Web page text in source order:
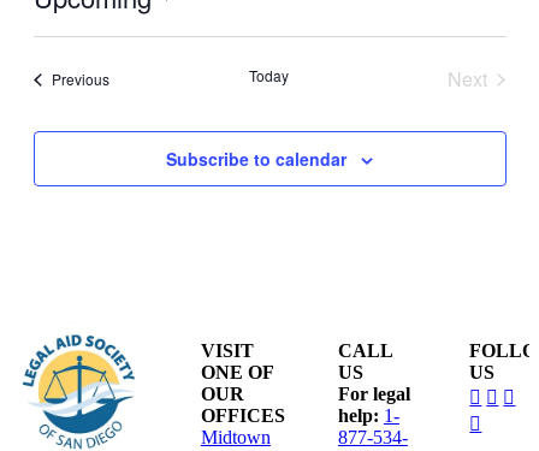
PreviousEvents Today
Next
Subscribe to calendar
VISIT
ONE OF
OUR
OFFICES
Midtown
CALL
US
For legal
help: 1-
877-534-
US
alt